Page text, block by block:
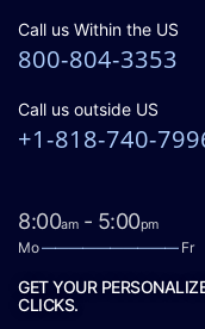
Call us Within the US
800-804-3353
Call us outside US
+1-818-740-
8:00am- 5:00pm
Mo——————————Fr
GET YOUR
CLICKS.